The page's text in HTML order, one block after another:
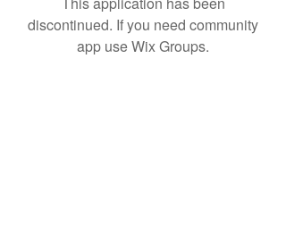
discontinued. If you need community
app use Wix Groups.